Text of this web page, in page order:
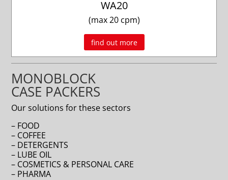
WA20
(max 20 cpm)
find out more
MONOBLOCK
CASE PACKERS
Our solutions for these sectors
– FOOD
– COFFEE
– DETERGENTS
– LUBE OIL
– COSMETICS & PERSONAL CARE
– PHARMA